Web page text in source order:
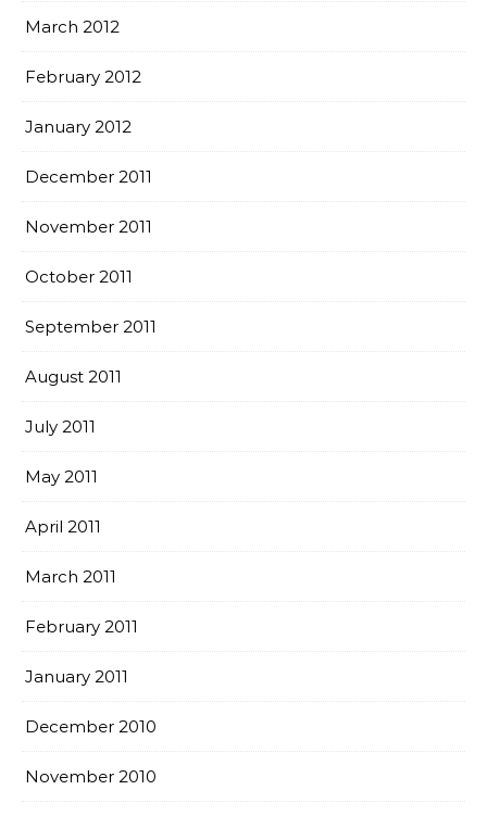
March 2012
February 2012
January 2012
December 2011
November 2011
October 2011
September 2011
August 2011
July 2011
May 2011
April 2011
March 2011
February 2011
January 2011
December 2010
November 2010